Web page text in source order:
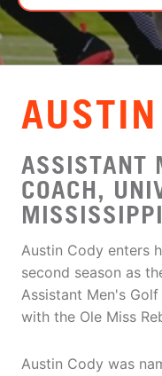
VIEW CART
ASSISTANT
COACH,
MISSISSIPPI
Austin Cody enters
second season as
Assistant Men's
with the Ole Miss
Austin Cody was